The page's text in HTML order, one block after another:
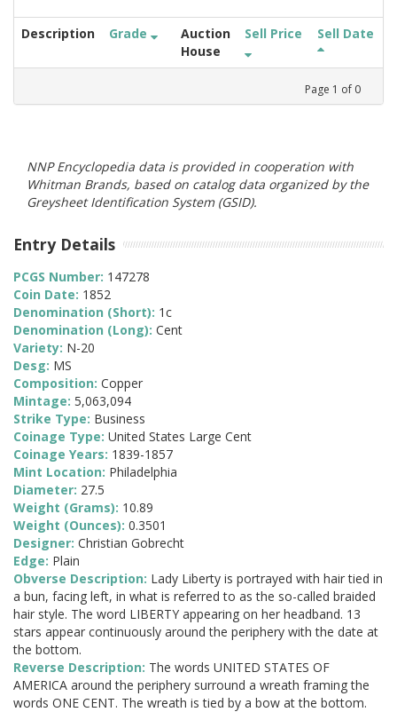
Description Grade
Auction
House
Sell Price Sell Date
Page 1 of 0
NNP Encyclopedia data is provided in cooperation with
Whitman Brands, based on catalog data organized by the
Greysheet Identification System (GSID).
Entry Details
PCGS Number: 147278
Coin Date: 1852
Denomination (Short): 1c
Denomination (Long): Cent
Variety: N-20
Desg: MS
Composition: Copper
Mintage: 5,063,094
Strike Type: Business
Coinage Type: United States Large Cent
Coinage Years: 1839-1857
Mint Location: Philadelphia
Diameter: 27.5
Weight (Grams): 10.89
Weight (Ounces): 0.3501
Designer: Christian Gobrecht
Edge: Plain
Obverse Description: Lady Liberty is portrayed with hair tied in
a bun, facing left, in what is referred to as the so-called braided
hair style. The word LIBERTY appearing on her headband. 13
stars appear continuously around the periphery with the date at
the bottom.
Reverse Description: The words UNITED STATES OF
AMERICA around the periphery surround a wreath framing the
words ONE CENT. The wreath is tied by a bow at the bottom.